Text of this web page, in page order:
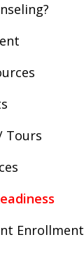
Tours
Enrollment